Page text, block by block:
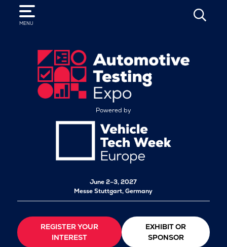
MENU
SEARCH
Powered by
June 2–3, 2027
Messe Stuttgart, Germany
REGISTER YOUR
INTEREST
EXHIBIT OR
SPONSOR